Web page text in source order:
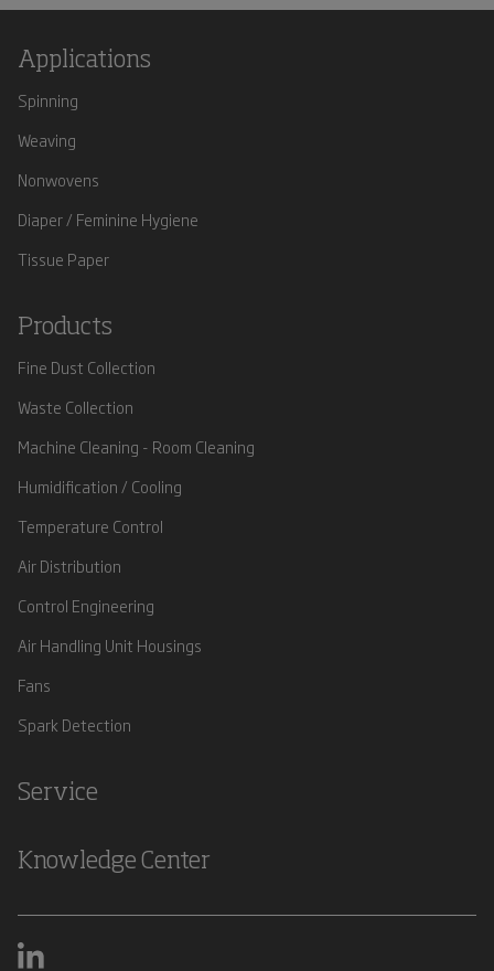
Applications
Spinning
Weaving
Nonwovens
Diaper / Feminine Hygiene
Tissue Paper
Products
Fine Dust Collection
Waste Collection
Machine Cleaning - Room Cleaning
Humidification / Cooling
Temperature Control
Air Distribution
Control Engineering
Air Handling Unit Housings
Fans
Spark Detection
Service
Knowledge Center